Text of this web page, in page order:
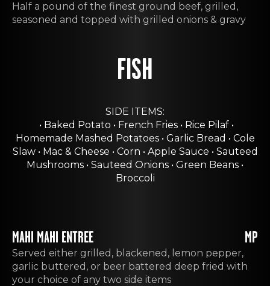
Half a pound of the finest ground beef, grilled,
seasoned and topped with grilled onions & gravy
FISH
SIDE ITEMS:
• Baked Potato • French Fries • Rice Pilaf •
Homemade Mashed Potatoes • Garlic Bread • Cole
Slaw • Mac & Cheese • Corn • Apple Sauce • Sauteed
Mushrooms • Sauteed Onions • Green Beans •
Broccoli
MAHI MAHI ENTREE MP
Served either grilled, blackened, lemon pepper,
garlic buttered, or beer battered deep fried with
your choice of any two side items